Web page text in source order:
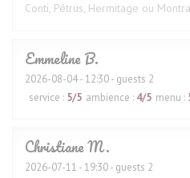
Conti, Pétrus, Hermitage ou
EmmelineB
2026-08-04- 12:30 - guests 2
service : 5/5 ambience : 4/5 menu :
ChristianeM
2026-07-11 - 19:30 - guests 2